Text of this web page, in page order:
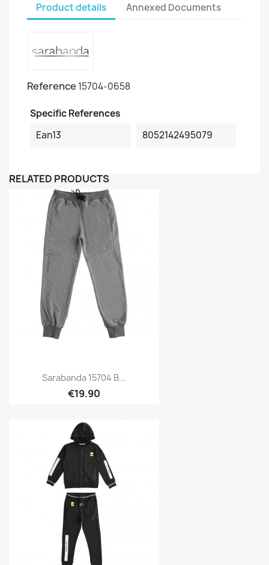
Product details Annexed Documents
Reference 15704-0658
Specific References
Ean13
8052142495079
RELATED PRODUCTS
Sarabanda 15704 B...
€19.90